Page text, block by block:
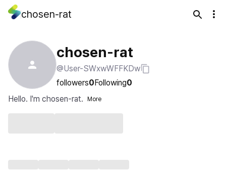
chosen-rat
chosen-rat
@User-SWxwWFFKDw
followers0Following0
Hello. I'm chosen-rat.
More